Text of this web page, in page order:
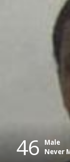
46 Male
Never